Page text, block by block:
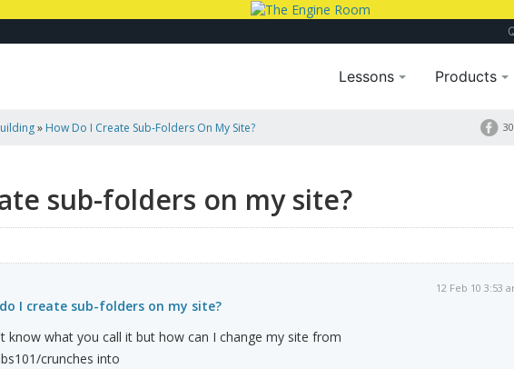
Lessons Products
» How Do I Create Sub-Folders On My Site?
sub-folders on my site?
12 Feb 10 3:53
I create sub-folders on my site?
know what you call it but how can I change my site from
crunches into